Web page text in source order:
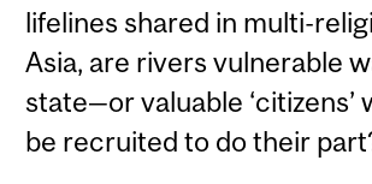
lifelines shared in multi-
Asia, are rivers vulnerable
state—or valuable ‘citizens’
be recruited to do their